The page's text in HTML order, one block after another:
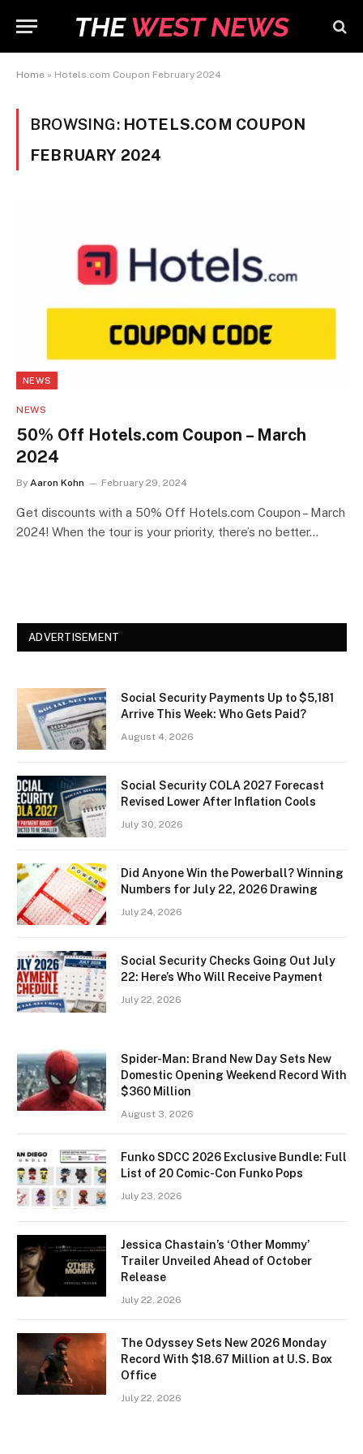
Home » Hotels.com Coupon February 2024
BROWSING: HOTELS.COM COUPON
FEBRUARY 2024
NEWS
NEWS
50% Off Hotels.com Coupon – March
2024
By Aaron Kohn February 29, 2024
Get discounts with a 50% Off Hotels.com Coupon – March
2024! When the tour is your priority, there’s no better…
ADVERTISEMENT
Social Security Payments Up to $5,181
Arrive This Week: Who Gets Paid?
August 4, 2026
Social Security COLA 2027 Forecast
Revised Lower After Inflation Cools
July 30, 2026
Did Anyone Win the Powerball? Winning
Numbers for July 22, 2026 Drawing
July 24, 2026
Social Security Checks Going Out July
22: Here’s Who Will Receive Payment
July 22, 2026
Spider-Man: Brand New Day Sets New
Domestic Opening Weekend Record With
$360 Million
August 3, 2026
Funko SDCC 2026 Exclusive Bundle: Full
List of 20 Comic-Con Funko Pops
July 23, 2026
Jessica Chastain’s ‘Other Mommy’
Trailer Unveiled Ahead of October
Release
July 22, 2026
The Odyssey Sets New 2026 Monday
Record With $18.67 Million at U.S. Box
Office
July 22, 2026